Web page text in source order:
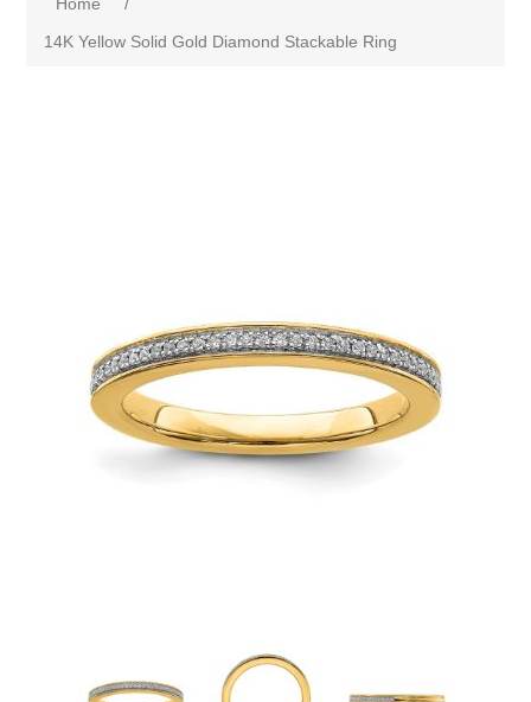
14K Yellow Solid Gold Diamond Stackable Ring